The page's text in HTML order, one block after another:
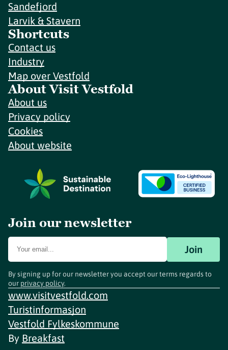
Sandefjord
Larvik & Stavern
Shortcuts
Contact us
Industry
Map over Vestfold
About Visit Vestfold
About us
Privacy policy
Cookies
About website
Join our newsletter
Join
By signing up for our newsletter you accept our terms regards to
our privacy policy.
www.visitvestfold.com
Turistinformasjon
Vestfold Fylkeskommune
By Breakfast